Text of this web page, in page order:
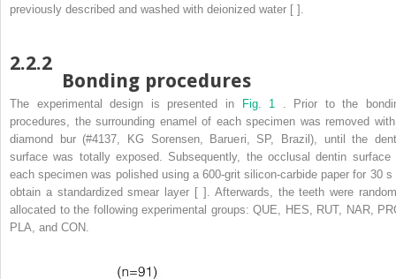
previously described and washed with deionized water [ ].
2.2.2
Bonding procedures
The experimental design is presented in Fig. 1
. Prior to the
procedures, the surrounding enamel of each specimen was removed
diamond bur (#4137, KG Sorensen, Barueri, SP, Brazil), until the
surface was totally exposed. Subsequently, the occlusal dentin surface
each specimen was polished using a 600-grit silicon-carbide paper for 30 s
obtain a standardized smear layer [ ]. Afterwards, the teeth were
allocated to the following experimental groups: QUE, HES, RUT, NAR,
PLA, and CON.